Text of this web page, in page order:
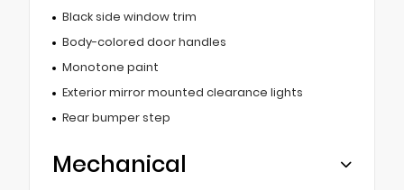
Black side window trim
Body-colored door handles
Monotone paint
Exterior mirror mounted clearance lights
Rear bumper step
Mechanical